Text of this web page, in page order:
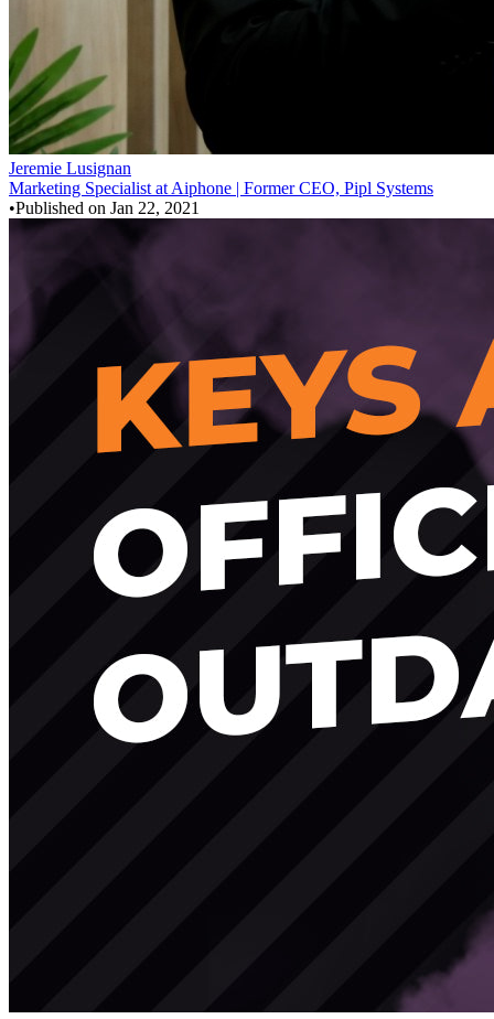
Jeremie Lusignan
Marketing Specialist at Aiphone | Former CEO, Pipl Systems
•Published on Jan 22, 2021